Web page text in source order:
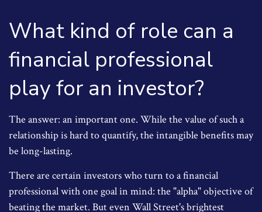
What kind of role can a
financial professional
play for an investor?
The answer: an important one. While the value of such a
relationship is hard to quantify, the intangible benefits may
be long-lasting.
There are certain investors who turn to a financial
professional with one goal in mind: the "alpha" objective of
beating the market. But even Wall Street's brightest